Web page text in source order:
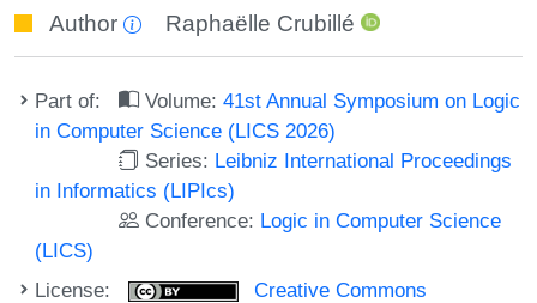
Author Raphaëlle Crubillé
Part of: Volume:41st Annual Symposium on Logic
in Computer Science (LICS 2026)
Series: Leibniz International Proceedings
in Informatics (LIPIcs)
Conference: Logic in Computer Science
(LICS)
License:
Creative Commons